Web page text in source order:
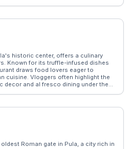
serene beauty of the underwater
attraction for families and marine
break from Pula’s ancient
historic center, offers a culinary
Known for its truffle-infused dishes
draws food lovers eager to
cuisine. Vloggers often highlight the
decor and al fresco dining under the
shares insights from diners
dining experience in Croatia.
Roman gate in Pula, a city rich in